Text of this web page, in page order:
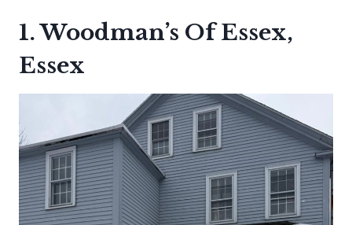
1. Woodman’s Of Essex,
Essex